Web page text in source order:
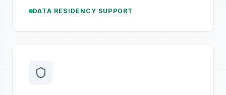
DATA RESIDENCY SUPPORT